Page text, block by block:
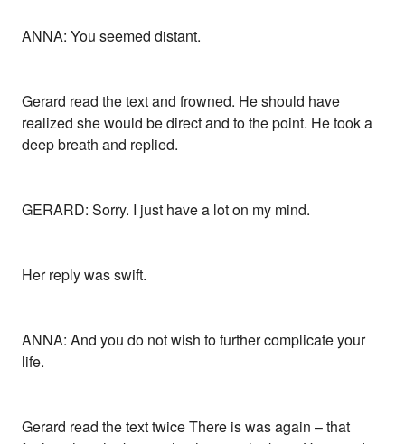
ANNA: You seemed distant.
Gerard read the text and frowned. He should have
realized she would be direct and to the point. He took a
deep breath and replied.
GERARD: Sorry. I just have a lot on my mind.
Her reply was swift.
ANNA: And you do not wish to further complicate your
life.
Gerard read the text twice There is was again – that